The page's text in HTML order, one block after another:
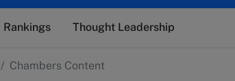
Rankings Thought Leadership
/ Chambers Content